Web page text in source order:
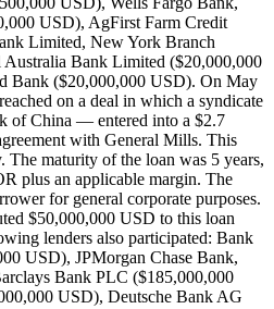
USD), AgFirst Farm Credit
Limited, New York Branch
Bank Limited ($20,000,000
Bank ($20,000,000 USD). On May
on a deal in which a syndicate
of China — entered into a $2.7
with General Mills. This
The maturity of the loan was 5 years,
plus an applicable margin. The
for general corporate purposes.
$50,000,000 USD to this loan
lenders also participated: Bank
USD), JPMorgan Chase Bank,
Bank PLC ($185,000,000
USD), Deutsche Bank AG